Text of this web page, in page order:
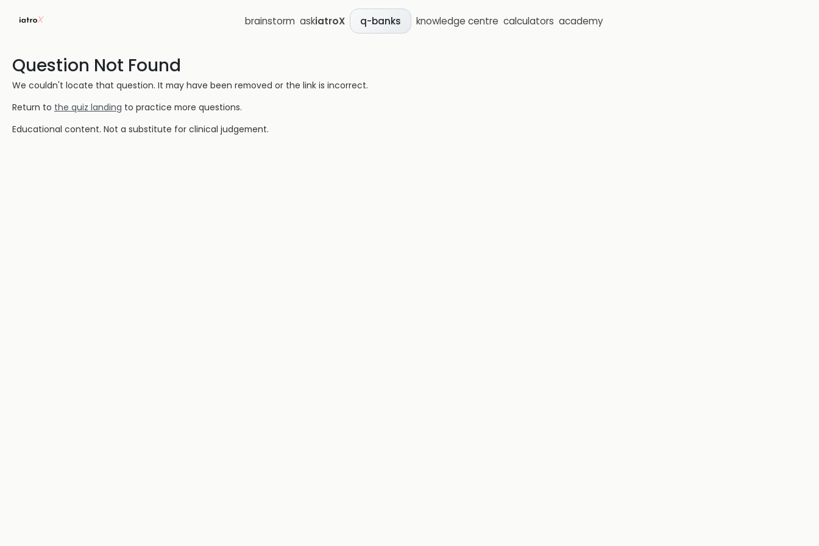
brainstorm askiatroX q-banks knowledge centre calculators academy
Question Not Found
We couldn't locate that question. It may have been removed or the link is incorrect.
Return to the quiz landing to practice more questions.
Educational content. Not a substitute for clinical judgement.